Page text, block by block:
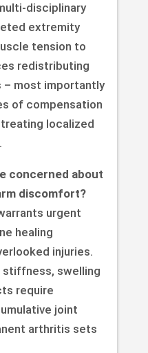
disciplinary
extremity
tension to
redistributing
most importantly
of compensation
localized
concerned about
discomfort?
urgent
healing
injuries.
stiffness, swelling
require
joint
arthritis sets